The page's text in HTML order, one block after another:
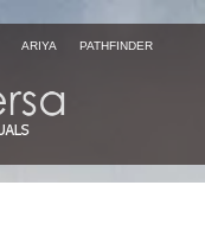
ARIYA
PATHFINDER